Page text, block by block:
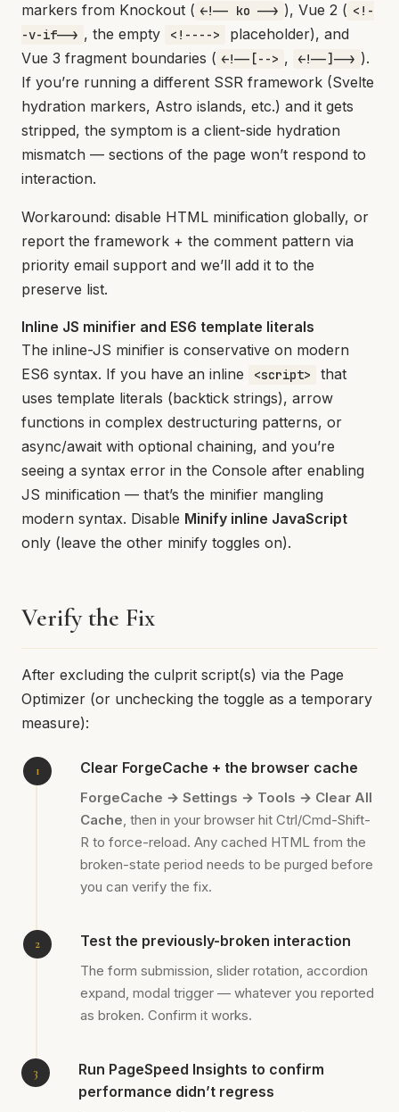
markers from Knockout ( <!-- ko --> ), Vue 2 ( <!-
-v-if--> , the empty <!---->
placeholder), and
Vue 3 fragment boundaries ( <!--[--> , <!--]--> ).
If you’re running a different SSR framework (Svelte
hydration markers, Astro islands, etc.) and it gets
stripped, the symptom is a client-side hydration
mismatch — sections of the page won’t respond to
interaction.
Workaround: disable HTML minification globally, or
report the framework + the comment pattern via
priority email support and we’ll add it to the
preserve list.
Inline JS minifier and ES6 template literals
The inline-JS minifier is conservative on modern
ES6 syntax. If you have an inline
<script>
that
uses template literals (backtick strings), arrow
functions in complex destructuring patterns, or
async/await with optional chaining, and you’re
seeing a syntax error in the Console after enabling
JS minification — that’s the minifier mangling
modern syntax. Disable Minify inline JavaScript
only (leave the other minify toggles on).
Verify the Fix
After excluding the culprit script(s) via the Page
Optimizer (or unchecking the toggle as a temporary
measure):
Clear ForgeCache + the browser cache
ForgeCache → Settings → Tools → Clear All
Cache, then in your browser hit Ctrl/Cmd-Shift-
R to force-reload. Any cached HTML from the
broken-state period needs to be purged before
you can verify the fix.
Test the previously-broken interaction
The form submission, slider rotation, accordion
expand, modal trigger — whatever you reported
as broken. Confirm it works.
Run PageSpeed Insights to confirm
performance didn’t regress